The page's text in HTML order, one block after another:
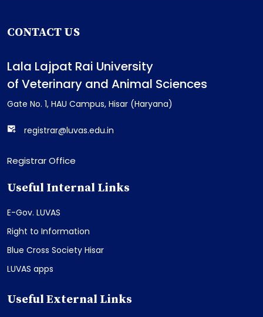
CONTACT US
Lala Lajpat Rai University
of Veterinary and Animal Sciences
Gate No. 1, HAU Campus, Hisar (Haryana)
registrar@luvas.edu.in
Registrar Office
Useful Internal Links
E-Gov. LUVAS
Right to Information
Blue Cross Society Hisar
LUVAS apps
Useful External Links